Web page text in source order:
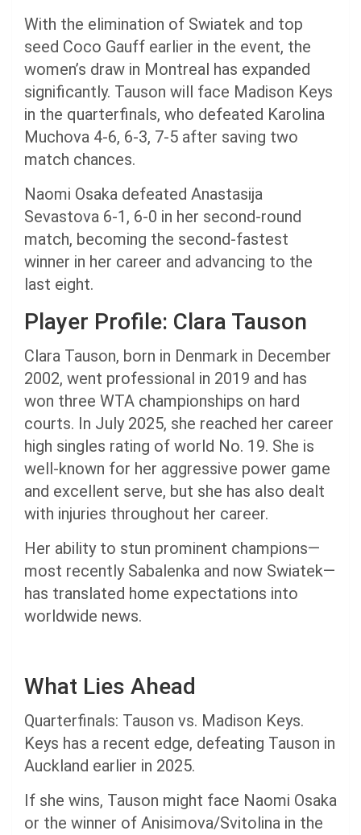
With the elimination of Swiatek and top
seed Coco Gauff earlier in the event, the
women’s draw in Montreal has expanded
significantly. Tauson will face Madison Keys
in the quarterfinals, who defeated Karolina
Muchova 4-6, 6-3, 7-5 after saving two
match chances.
Naomi Osaka defeated Anastasija
Sevastova 6-1, 6-0 in her second-round
match, becoming the second-fastest
winner in her career and advancing to the
last eight.
Player Profile: Clara Tauson
Clara Tauson, born in Denmark in December
2002, went professional in 2019 and has
won three WTA championships on hard
courts. In July 2025, she reached her career
high singles rating of world No. 19. She is
well-known for her aggressive power game
and excellent serve, but she has also dealt
with injuries throughout her career.
Her ability to stun prominent champions—
most recently Sabalenka and now Swiatek—
has translated home expectations into
worldwide news.
What Lies Ahead
Quarterfinals: Tauson vs. Madison Keys.
Keys has a recent edge, defeating Tauson in
Auckland earlier in 2025.
If she wins, Tauson might face Naomi Osaka
or the winner of Anisimova/Svitolina in the